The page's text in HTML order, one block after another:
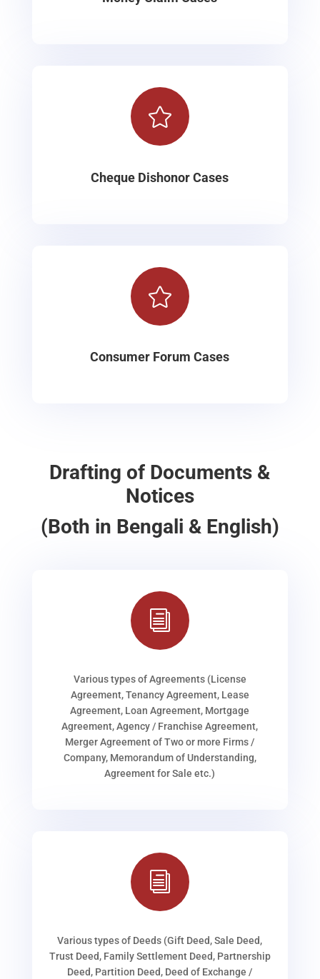

Cheque Dishonor Cases

Consumer Forum Cases
Drafting of Documents &
Notices
(Both in Bengali & English)
i
Various types of Agreements (License
Agreement, Tenancy Agreement, Lease
Agreement, Loan Agreement, Mortgage
Agreement, Agency / Franchise Agreement,
Merger Agreement of Two or more Firms /
Company, Memorandum of Understanding,
Agreement for Sale etc.)
i
Various types of Deeds (Gift Deed, Sale Deed,
Trust Deed, Family Settlement Deed, Partnership
Deed, Partition Deed, Deed of Exchange /